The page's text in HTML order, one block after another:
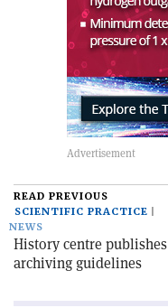
READ PREVIOUS
SCIENTIFIC PRACTICE
NEWS
History centre publishes
archiving guidelines